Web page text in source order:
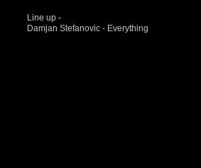
Line up -
Damjan Stefanovic - Everything